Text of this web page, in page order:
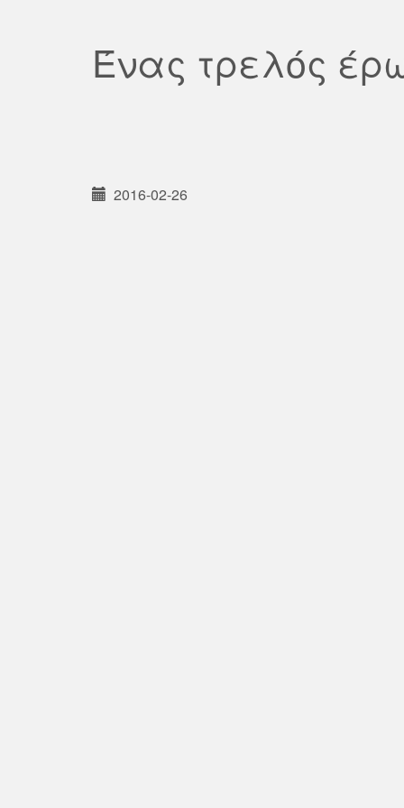
Ένας τρελός
2016-02-26